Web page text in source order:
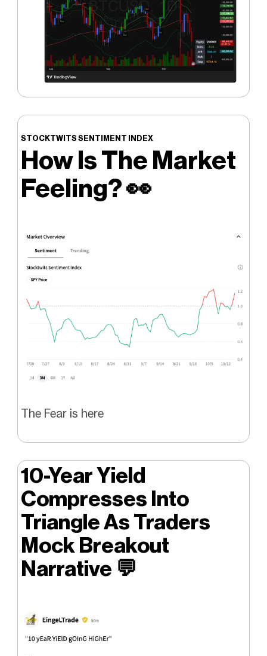
STOCKTWITS SENTIMENT INDEX
How Is The Market
Feeling?👀
The Fear is here
10-Year Yield
Compresses Into
Triangle As Traders
Mock Breakout
Narrative 💬